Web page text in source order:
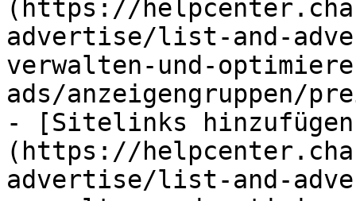
(https://
advertise/list-and-
verwalten-und-
ads/anzeigengruppen/
- [Sitelinks
(https://
advertise/list-and-